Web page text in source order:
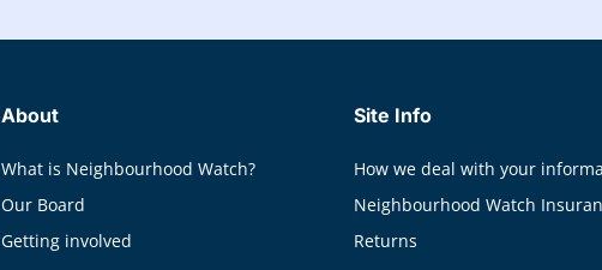
About
What is Neighbourhood Watch?
Our Board
Getting involved
Site Info
How we deal with your
Neighbourhood Watch
Returns